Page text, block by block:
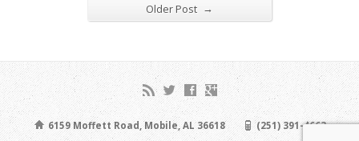
Older Post →
6159 Moffett Road, Mobile, AL 36618 (251) 391-4663